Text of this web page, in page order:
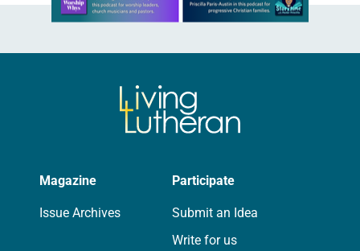
Magazine
Issue Archives
Participate
Submit an Idea
Write for us